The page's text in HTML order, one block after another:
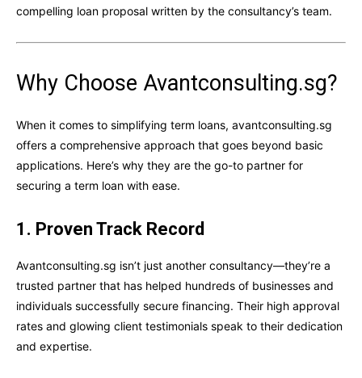
compelling loan proposal written by the consultancy’s team.
Why Choose Avantconsulting.sg?
When it comes to simplifying term loans, avantconsulting.sg
offers a comprehensive approach that goes beyond basic
applications. Here’s why they are the go-to partner for
securing a term loan with ease.
1. Proven Track Record
Avantconsulting.sg isn’t just another consultancy—they’re a
trusted partner that has helped hundreds of businesses and
individuals successfully secure financing. Their high approval
rates and glowing client testimonials speak to their dedication
and expertise.